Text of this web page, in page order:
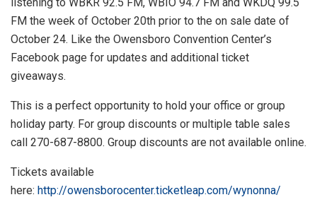
FM the week of October 20th prior to the on sale date of
October 24. Like the Owensboro Convention Center’s
Facebook page for updates and additional ticket
giveaways.
This is a perfect opportunity to hold your office or group
holiday party. For group discounts or multiple table sales
call 270-687-8800. Group discounts are not available online.
Tickets available
here: http://owensborocenter.ticketleap.com/wynonna/